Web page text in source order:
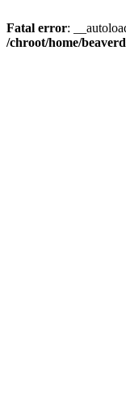
Fatal error:
/chroot/home/